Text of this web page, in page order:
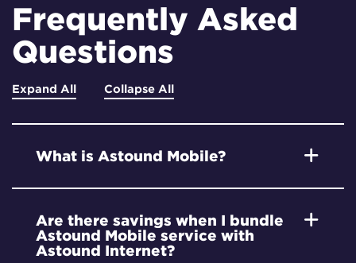
Frequently Asked
Questions
Expand All Collapse All
What is Astound Mobile?
Are there savings when I bundle
Astound Mobile service with
Astound Internet?